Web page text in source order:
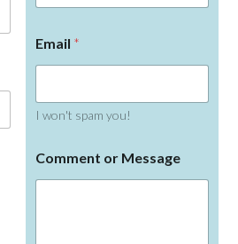
Email *
I won't spam you!
m
a
Comment or Message